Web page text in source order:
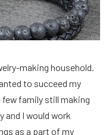
making household.
to succeed my
few family still making
and I would work
as a part of my